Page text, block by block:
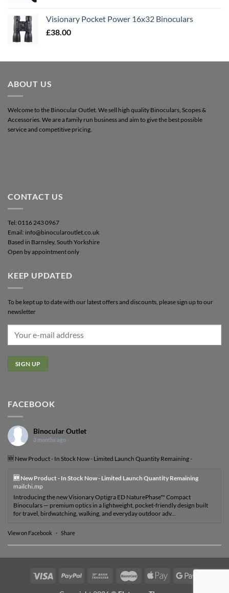
Visionary Pocket Power 16x32 Binoculars
£38.00
ABOUT US
Welcome to the Binocular Outlet. We sell high quality Binoculars, Scopes &
Accessories. We are a family run business and aim to give the best possible
service and competitive pricing.
CONTACT US
Tel: 0116 243 0967
Email: info@binocularoutlet.co.uk
Based in Barnsley, South Yorkshire
Open by appointment only
KEEP UPDATED
To be kept up to date with our latest offers and discounts, please sign up to our
newsletter
FACEBOOK
Binocular Outlet
3 months ago
🆕 New Product - In Stock Now - Limited Launch Quantity Remaining -
🆕 New Product - In Stock Now - Limited Launch Quantity Remaining
mailchi.mp
Introducing the new Visionary Optigra ED NaturePhase™ Compact
Binoculars — premium optics in a lightweight, pocket-friendly design built
for travel, birdwatching, walking, and everyday outdoor adv...
View on Facebook · Share
Visa PayPal
Bank
MasterCardApple